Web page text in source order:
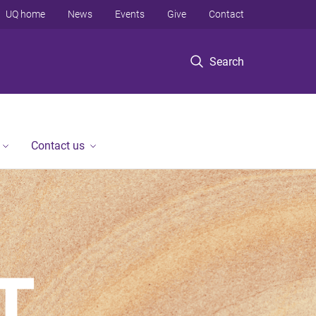
Search
UQ home News Events Give Contact
Contact us